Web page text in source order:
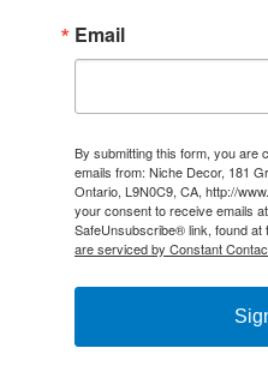
Email
By submitting this form, you are
emails from: Niche Decor, 181
Ontario, L9N0C9, CA, http://
your consent to receive emails
SafeUnsubscribe® link, found at
are serviced by Constant